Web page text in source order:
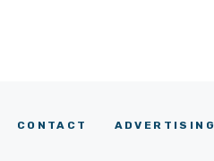
CONTACT ADVERTISING